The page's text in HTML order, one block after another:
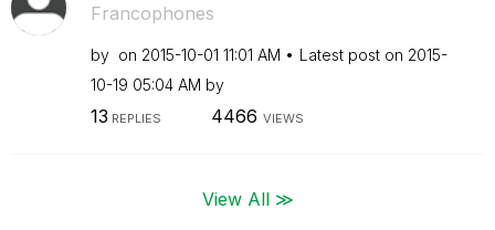
Francophones
by on ‎2015-10-01 11:01 AM Latest post on ‎2015-
10-19 05:04 AM by
13 REPLIES 4466 VIEWS
View All ≫